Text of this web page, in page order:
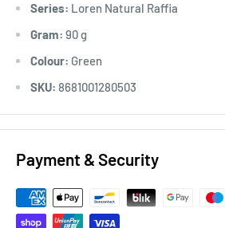
Series: Loren Natural Raffia
Gram: 90 g
Colour: Green
SKU: 8681001280503
Payment & Security